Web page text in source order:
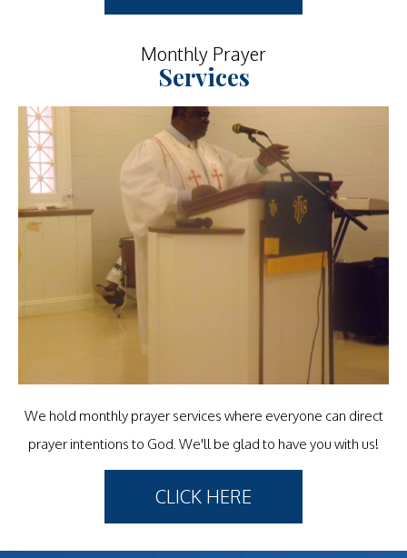
Monthly Prayer
Services
We hold monthly prayer services where everyone can direct
prayer intentions to God. We'll be glad to have you with us!
CLICK HERE